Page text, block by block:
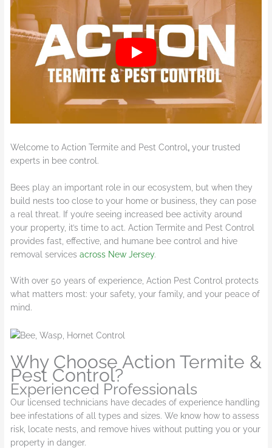
Welcome to Action Termite and Pest Control ,your trusted
experts in bee control.
Bees play an important role in our ecosystem, but when they
build nests too close to your home or business, they can pose
a real threat. If you’re seeing increased bee activity around
your property, it’s time to act. Action Termite and Pest Control
provides fast, effective, and humane bee control and hive
removal services across New Jersey.
With over 50 years of experience, Action Pest Control protects
what matters most: your safety, your family, and your peace of
mind.
Why Choose Action Termite &
Pest Control?
Experienced Professionals
Our licensed technicians have decades of experience handling
bee infestations of all types and sizes. We know how to assess
risk, locate nests, and remove hives without putting you or your
property in danger.